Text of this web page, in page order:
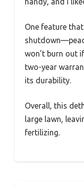
One feature
won’t burn out
two-year
its durability.
Overall, this
large lawn,
fertilizing.